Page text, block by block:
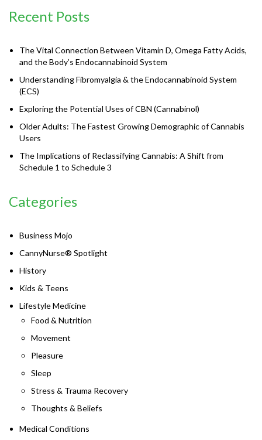
Recent Posts
The Vital Connection Between Vitamin D, Omega Fatty Acids,
and the Body’s Endocannabinoid System
Understanding Fibromyalgia & the Endocannabinoid System
(ECS)
Exploring the Potential Uses of CBN (Cannabinol)
Older Adults: The Fastest Growing Demographic of Cannabis
Users
The Implications of Reclassifying Cannabis: A Shift from
Schedule 1 to Schedule 3
Categories
Business Mojo
CannyNurse® Spotlight
History
Kids & Teens
Lifestyle Medicine
Food & Nutrition
Movement
Pleasure
Sleep
Stress & Trauma Recovery
Thoughts & Beliefs
Medical Conditions